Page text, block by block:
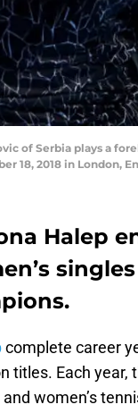
of Serbia plays a
18, 2018 in London,
Halep
complete career
titles. Each year,
women’s